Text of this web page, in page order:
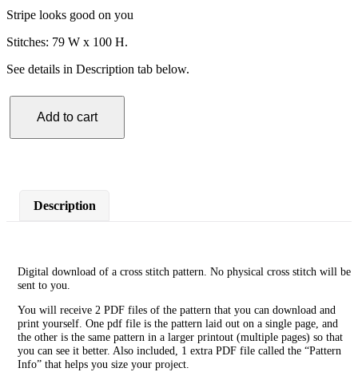
Stripe looks good on you
Stitches: 79 W x 100 H.
See details in Description tab below.
Lighthouse
Cross
Add to cart
Description
Digital download of a cross stitch pattern. No physical cross stitch will be
sent to you.
You will receive 2 PDF files of the pattern that you can download and
print yourself. One pdf file is the pattern laid out on a single page, and
the other is the same pattern in a larger printout (multiple pages) so that
you can see it better. Also included, 1 extra PDF file called the “Pattern
Info” that helps you size your project.